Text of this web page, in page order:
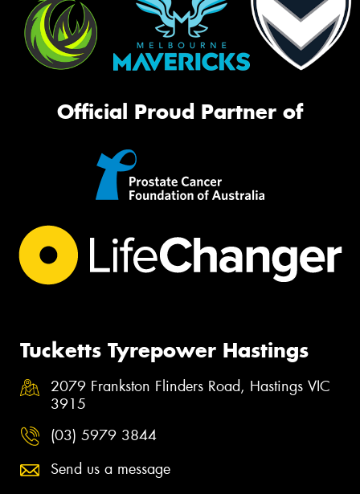
Official Proud Partner of
Tucketts Tyrepower Hastings
2079 Frankston Flinders Road, Hastings VIC
3915
(03) 5979 3844
Send us a message